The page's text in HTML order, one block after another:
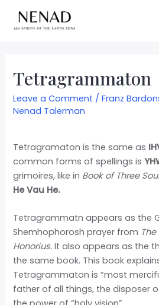
Tetragrammaton
Leave a Comment /Franz
Nenad Talerman
Tetragramaton is the same as
common forms of spellings is
grimoires, like in Book of Three
He Vau He.
Tetragrammatn appears as the
Shemhophorosh prayer from
Honorius. It also appears as the
the same book. This book
Tetragrammaton is “most
father of all things, the disposer